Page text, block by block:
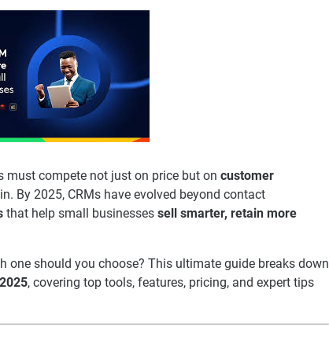
must compete not just on price but on customer
By 2025, CRMs have evolved beyond contact
that help small businesses sell smarter, retain more
one should you choose? This ultimate guide breaks down
, covering top tools, features, pricing, and expert tips